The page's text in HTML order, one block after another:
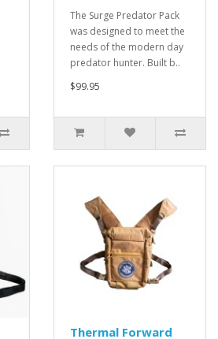
The Surge Predator Pack
was designed to meet the
needs of the modern day
predator hunter. Built b..
$99.95
Thermal Forward